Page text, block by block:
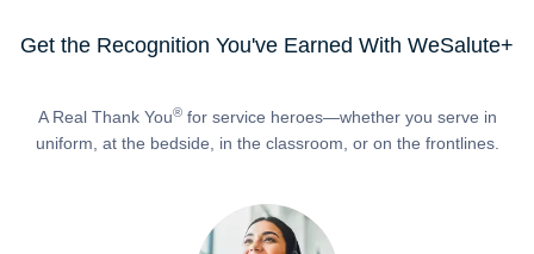
Get the Recognition You've Earned With WeSalute+
A Real Thank You®for service heroes—whether you serve in
uniform, at the bedside, in the classroom, or on the frontlines.